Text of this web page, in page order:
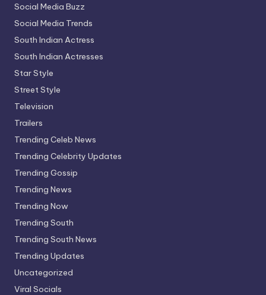
Social Media Buzz
Social Media Trends
South Indian Actress
South Indian Actresses
Star Style
Street Style
Television
Trailers
Trending Celeb News
Trending Celebrity Updates
Trending Gossip
Trending News
Trending Now
Trending South
Trending South News
Trending Updates
Uncategorized
Viral Socials